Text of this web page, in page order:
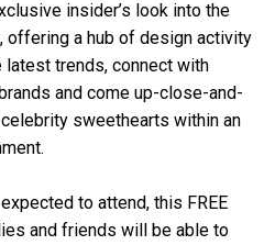
insider’s look into the
offering a hub of design activity
latest trends, connect with
and come up-close-and-
sweethearts within an
to attend, this FREE
and friends will be able to